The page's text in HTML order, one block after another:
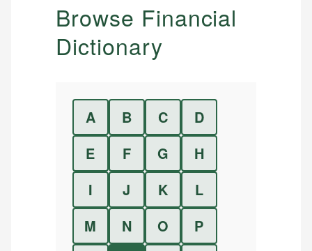
Browse Financial
Dictionary
A B C
D
E
F G
H
I
J K
L
M
N O
P